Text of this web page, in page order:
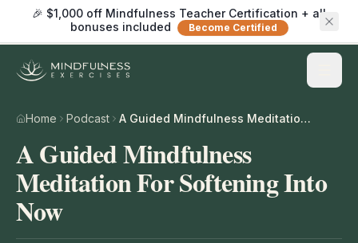
🎉 $1,000 off Mindfulness Teacher Certification + all
bonuses included
Become Certified
Home Podcast A Guided Mindfulness Meditation For Softening Into Now
A Guided Mindfulness
Meditation For Softening Into
Now